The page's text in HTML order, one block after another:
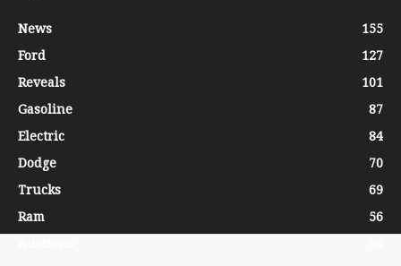
News
155
Ford
127
Reveals
101
Gasoline
87
Electric
84
Dodge
70
Trucks
69
Ram
56